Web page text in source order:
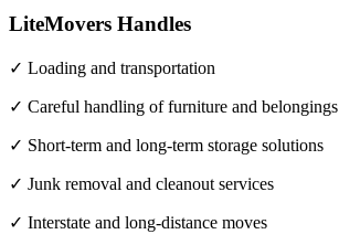
LiteMovers Handles
✓ Loading and transportation
✓ Careful handling of furniture and belongings
✓ Short-term and long-term storage solutions
✓ Junk removal and cleanout services
✓ Interstate and long-distance moves